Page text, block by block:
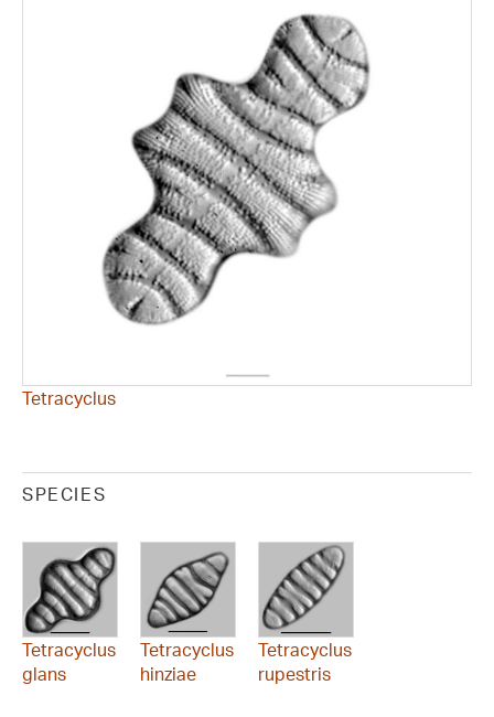
Tetracyclus
SPECIES
Tetracyclus
glans
Tetracyclus
hinziae
Tetracyclus
rupestris